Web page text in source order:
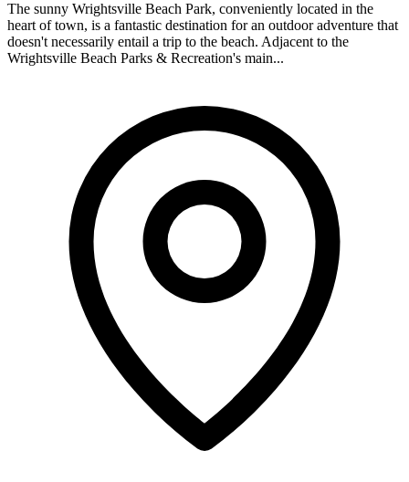
The sunny Wrightsville Beach Park, conveniently located in the
heart of town, is a fantastic destination for an outdoor adventure that
doesn't necessarily entail a trip to the beach. Adjacent to the
Wrightsville Beach Parks & Recreation's main...